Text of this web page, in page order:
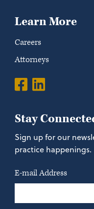
Learn More
Careers
Attorneys
Stay
Sign up for our
practice happenings.
E-mail Address